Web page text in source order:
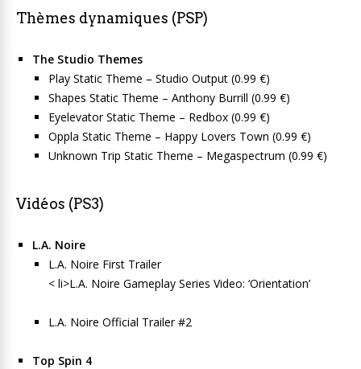
Thèmes dynamiques (PSP)
The Studio Themes
Play Static Theme – Studio Output (0.99 €)
Shapes Static Theme – Anthony Burrill (0.99 €)
Eyelevator Static Theme – Redbox (0.99 €)
Oppla Static Theme – Happy Lovers Town (0.99 €)
Unknown Trip Static Theme – Megaspectrum (0.99 €)
Vidéos (PS3)
L.A. Noire
L.A. Noire First Trailer
< li>L.A. Noire Gameplay Series Video: ‘Orientation’
L.A. Noire Official Trailer #2
Top Spin 4